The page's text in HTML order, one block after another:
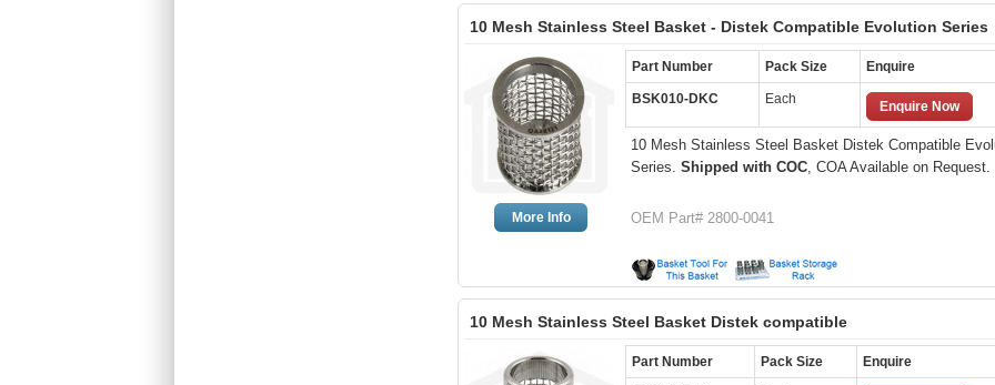
10 Mesh Stainless Steel Basket - Distek Compatible Evolution Series
More Info
Part Number Pack Size Enquire
BSK010-DKC Each Enquire Now
10 Mesh Stainless Steel Basket Distek Compatible
Series. Shipped with COC, COA Available on Request.
OEM Part# 2800-0041
10 Mesh Stainless Steel Basket Distek compatible
Part Number Pack Size Enquire